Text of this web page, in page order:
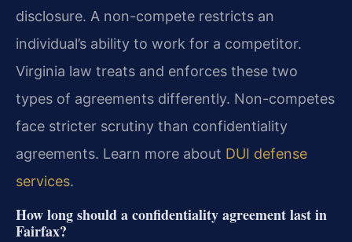
disclosure. A non-compete restricts an
individual’s ability to work for a competitor.
Virginia law treats and enforces these two
types of agreements differently. Non-competes
face stricter scrutiny than confidentiality
agreements. Learn more about DUI defense
services.
How long should a confidentiality agreement last in
Fairfax?